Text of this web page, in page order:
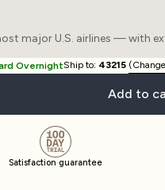
major U.S. airlines — with
OvernightShip to: 43215
Add to
Satisfaction guarantee